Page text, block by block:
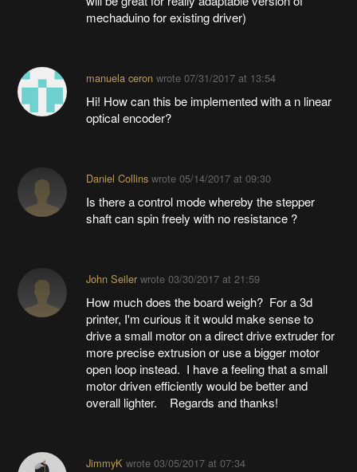
mechaduino for existing driver)
manuela ceronwrote 07/31/2017 at 13:54
Hi! How can this be implemented with a n linear
optical encoder?
Daniel Collinswrote 05/14/2017 at 09:30
Is there a control mode whereby the stepper
shaft can spin freely with no resistance ?
John Seilerwrote 03/30/2017 at 21:59
How much does the board weigh? For a 3d
printer, I'm curious it it would make sense to
drive a small motor on a direct drive extruder for
more precise extrusion or use a bigger motor
open loop instead. I have a feeling that a small
motor driven efficiently would be better and
overall lighter. Regards and thanks!
JimmyK wrote 03/05/2017 at 07:34